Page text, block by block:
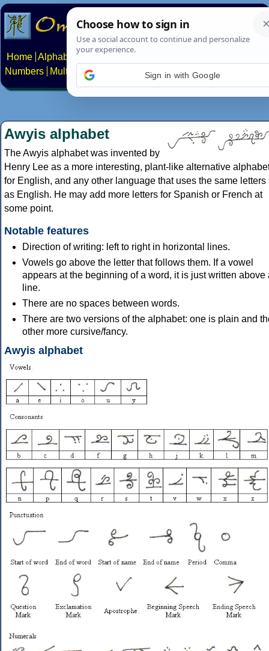
Home Alphabets Constructed scripts
Numbers
Multilingual Pages Search News About
Awyis alphabet
The Awyis alphabet was invented by
Henry Lee as a more interesting, plant-like alternative
for English, and any other language that uses the same letters
as English. He may add more letters for Spanish or French at
some point.
Notable features
Direction of writing: left to right in horizontal lines.
Vowels go above the letter that follows them. If a vowel
appears at the beginning of a word, it is just written above
line.
There are no spaces between words.
There are two versions of the alphabet: one is plain and
other more cursive/fancy.
Awyis alphabet
Sign in with Google